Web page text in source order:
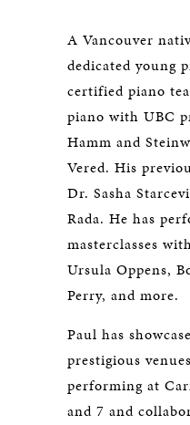
A Vancouver
dedicated young
certified piano
piano with UBC
Hamm and
Vered. His
Dr. Sasha
Rada. He has
masterclasses
Ursula Oppens,
Perry, and more.
Paul has
prestigious
performing at
and 7 and